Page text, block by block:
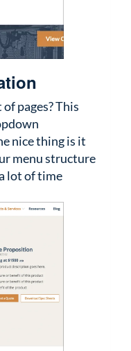
pages? This
nice thing is it
menu structure
lot of time